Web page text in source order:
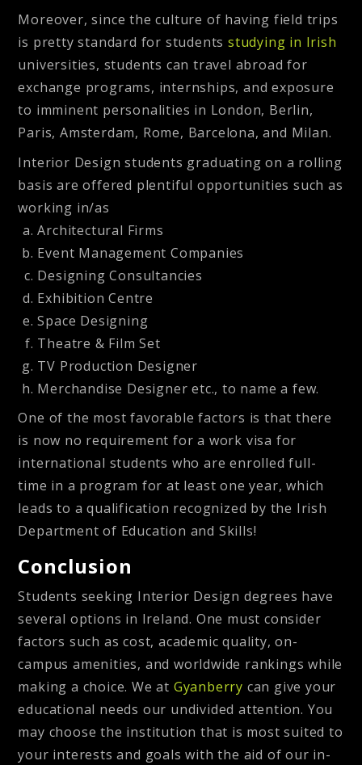
Moreover, since the culture of having field trips
is pretty standard for students studying in Irish
universities, students can travel abroad for
exchange programs, internships, and exposure
to imminent personalities in London, Berlin,
Paris, Amsterdam, Rome, Barcelona, and Milan.
Interior Design students graduating on a rolling
basis are offered plentiful opportunities such as
working in/as
Architectural Firms
Event Management Companies
Designing Consultancies
Exhibition Centre
Space Designing
Theatre & Film Set
TV Production Designer
Merchandise Designer etc., to name a few.
One of the most favorable factors is that there
is now no requirement for a work visa for
international students who are enrolled full-
time in a program for at least one year, which
leads to a qualification recognized by the Irish
Department of Education and Skills!
Conclusion
Students seeking Interior Design degrees have
several options in Ireland. One must consider
factors such as cost, academic quality, on-
campus amenities, and worldwide rankings while
making a choice. We at Gyanberry can give your
educational needs our undivided attention. You
may choose the institution that is most suited to
your interests and goals with the aid of our in-